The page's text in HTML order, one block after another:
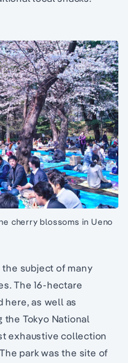
cherry blossoms in Ueno
the subject of many
The 16-hectare
here, as well as
the Tokyo National
exhaustive collection
park was the site of